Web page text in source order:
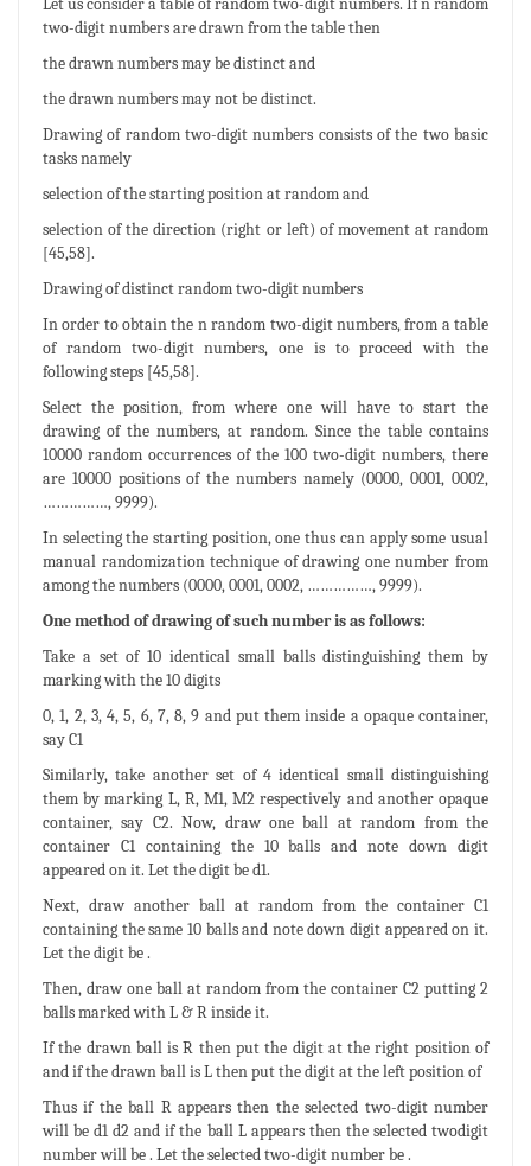
two-digit numbers are drawn from the table then
the drawn numbers may be distinct and
the drawn numbers may not be distinct.
Drawing of random two-digit numbers consists of the two basic
tasks namely
selection of the starting position at random and
selection of the direction (right or left) of movement at random
[45,58].
Drawing of distinct random two-digit numbers
In order to obtain the n random two-digit numbers, from a table
of random two-digit numbers, one is to proceed with the
following steps [45,58].
Select the position, from where one will have to start the
drawing of the numbers, at random. Since the table contains
10000 random occurrences of the 100 two-digit numbers, there
are 10000 positions of the numbers namely (0000, 0001, 0002,
……………, 9999).
In selecting the starting position, one thus can apply some usual
manual randomization technique of drawing one number from
among the numbers (0000, 0001, 0002, ……………, 9999).
One method of drawing of such number is as follows:
Take a set of 10 identical small balls distinguishing them by
marking with the 10 digits
0, 1, 2, 3, 4, 5, 6, 7, 8, 9 and put them inside a opaque container,
say C1
Similarly, take another set of 4 identical small distinguishing
them by marking L, R, M1, M2 respectively and another opaque
container, say C2. Now, draw one ball at random from the
container C1 containing the 10 balls and note down digit
appeared on it. Let the digit be d1.
Next, draw another ball at random from the container C1
containing the same 10 balls and note down digit appeared on it.
Let the digit be .
Then, draw one ball at random from the container C2 putting 2
balls marked with L & R inside it.
If the drawn ball is R then put the digit at the right position of
and if the drawn ball is L then put the digit at the left position of
Thus if the ball R appears then the selected two-digit number
will be d1 d2 and if the ball L appears then the selected twodigit
number will be . Let the selected two-digit number be .